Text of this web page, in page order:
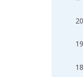
View
The
The